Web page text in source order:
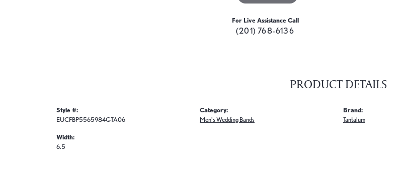
For Live Assistance Call
(201) 768-6136
PRODUCT DETAILS
Style #:
EUCFBP5565984GTA06
Width:
6.5
Category:
Men's Wedding Bands
Brand:
Tantalum